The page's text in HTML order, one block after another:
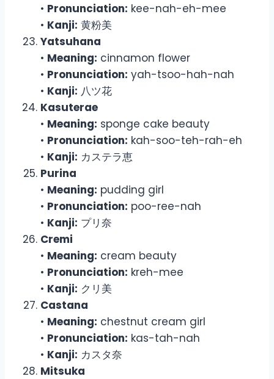
• Pronunciation: kee-nah-eh-mee
• Kanji: 黄粉美
Yatsuhana
• Meaning: cinnamon flower
• Pronunciation: yah-tsoo-hah-nah
• Kanji: 八ツ花
Kasuterae
• Meaning: sponge cake beauty
• Pronunciation: kah-soo-teh-rah-eh
• Kanji: カステラ恵
Purina
• Meaning: pudding girl
• Pronunciation: poo-ree-nah
• Kanji: プリ奈
Cremi
• Meaning: cream beauty
• Pronunciation: kreh-mee
• Kanji: クリ美
Castana
• Meaning: chestnut cream girl
• Pronunciation: kas-tah-nah
• Kanji: カスタ奈
Mitsuka